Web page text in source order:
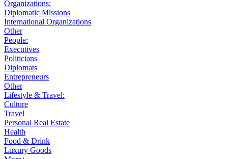
Organizations:
Diplomatic Missions
International Organizations
Other
People:
Executives
Politicians
Diplomats
Entrepreneurs
Other
Lifestyle & Travel:
Culture
Travel
Personal Real Estate
Health
Food & Drink
Luxury Goods